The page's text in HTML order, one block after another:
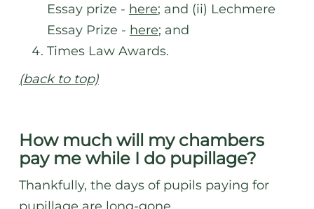
Essay prize - here; and (ii) Lechmere
Essay Prize - here; and
Times Law Awards.
(back to top)
How much will my chambers
pay me while I do pupillage?
Thankfully, the days of pupils paying for